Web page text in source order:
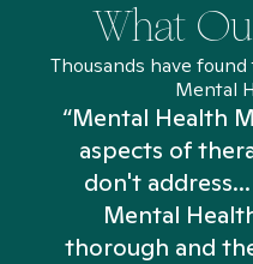
What
Thousands have
Mental
“Mental Health
aspects of
don't
Mental
thorough and